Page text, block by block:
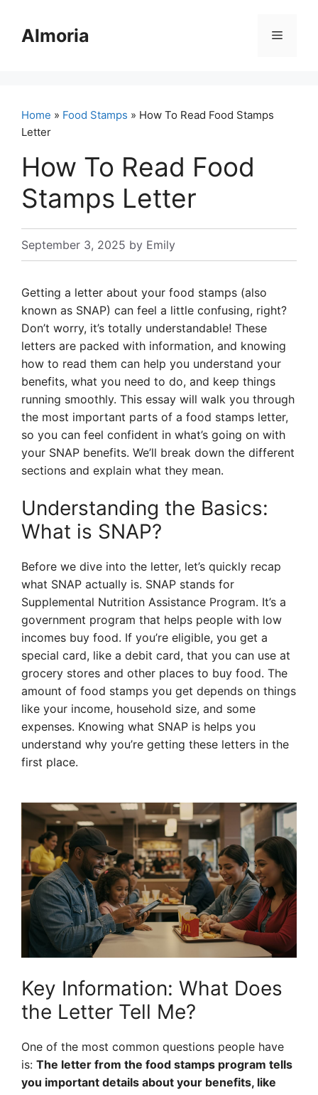
contentAlmoria Menu
Home » Food Stamps » How To Read Food Stamps
Letter
How To Read Food
Stamps Letter
September 3, 2025 by Emily
Getting a letter about your food stamps (also
known as SNAP) can feel a little confusing, right?
Don’t worry, it’s totally understandable! These
letters are packed with information, and knowing
how to read them can help you understand your
benefits, what you need to do, and keep things
running smoothly. This essay will walk you through
the most important parts of a food stamps letter,
so you can feel confident in what’s going on with
your SNAP benefits. We’ll break down the different
sections and explain what they mean.
Understanding the Basics:
What is SNAP?
Before we dive into the letter, let’s quickly recap
what SNAP actually is. SNAP stands for
Supplemental Nutrition Assistance Program. It’s a
government program that helps people with low
incomes buy food. If you’re eligible, you get a
special card, like a debit card, that you can use at
grocery stores and other places to buy food. The
amount of food stamps you get depends on things
like your income, household size, and some
expenses. Knowing what SNAP is helps you
understand why you’re getting these letters in the
first place.
Key Information: What Does
the Letter Tell Me?
One of the most common questions people have
is: The letter from the food stamps program tells
you important details about your benefits, like